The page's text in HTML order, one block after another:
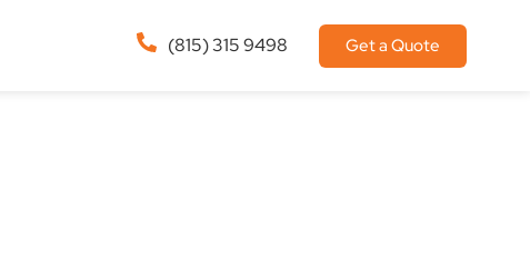
(815) 315 9498 Get a Quote